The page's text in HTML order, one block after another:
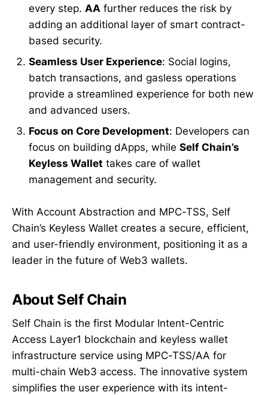
every step. AA further reduces the risk by
adding an additional layer of smart contract-
based security.
Seamless User Experience: Social logins,
batch transactions, and gasless operations
provide a streamlined experience for both new
and advanced users.
Focus on Core Development: Developers can
focus on building dApps, while Self Chain’s
Keyless Wallet takes care of wallet
management and security.
With Account Abstraction and MPC-TSS, Self
Chain’s Keyless Wallet creates a secure, efficient,
and user-friendly environment, positioning it as a
leader in the future of Web3 wallets.
About Self Chain
Self Chain is the first Modular Intent-Centric
Access Layer1 blockchain and keyless wallet
infrastructure service using MPC-TSS/AA for
multi-chain Web3 access. The innovative system
simplifies the user experience with its intent-